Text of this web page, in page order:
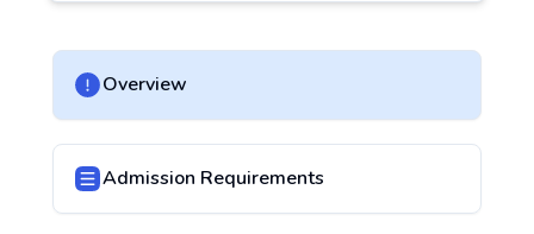
Overview
Admission Requirements